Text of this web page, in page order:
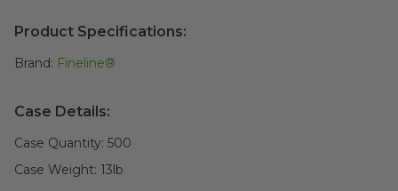
Product Specifications:
Brand: Fineline®
Case Details:
Case Quantity: 500
Case Weight: 13 lb